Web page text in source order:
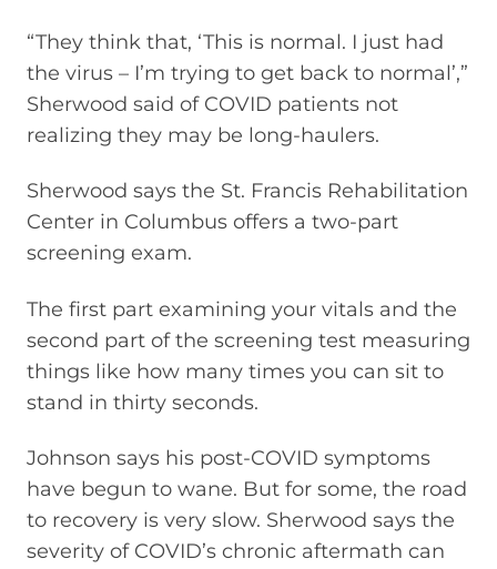
“They think that, ‘This is normal. I just had
the virus – I’m trying to get back to normal’,”
Sherwood said of COVID patients not
realizing they may be long-haulers.
Sherwood says the St. Francis Rehabilitation
Center in Columbus offers a two-part
screening exam.
The first part examining your vitals and the
second part of the screening test measuring
things like how many times you can sit to
stand in thirty seconds.
Johnson says his post-COVID symptoms
have begun to wane. But for some, the road
to recovery is very slow. Sherwood says the
severity of COVID’s chronic aftermath can